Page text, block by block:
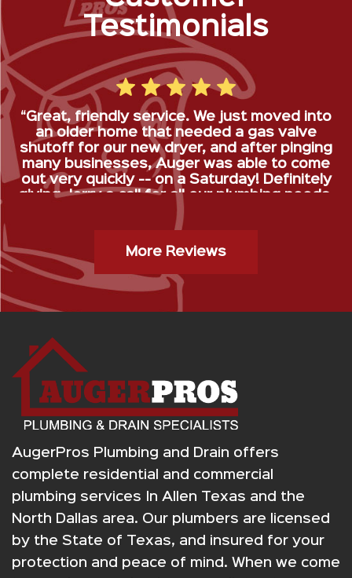
Testimonials
“Great, friendly service. We just moved into
an older home that needed a gas valve
shutoff for our new dryer, and after pinging
many businesses, Auger was able to come
out very quickly -- on a Saturday! Definitely
giving Jerry a call for all our plumbing needs.
More Reviews
AugerPros Plumbing and Drain offers
complete residential and commercial
plumbing services In Allen Texas and the
North Dallas area. Our plumbers are licensed
by the State of Texas, and insured for your
protection and peace of mind. When we come